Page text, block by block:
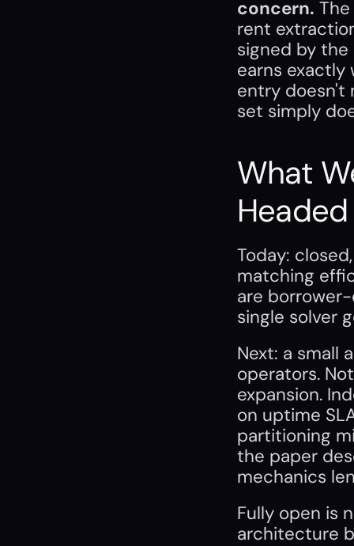
concern.
rent
signed by
earns exactly
entry doesn't
set simply
What
Headed
Today:
matching
are
single solver
Next: a small
operators.
expansion.
on uptime
partitioning
the paper
mechanics
Fully open is
architecture